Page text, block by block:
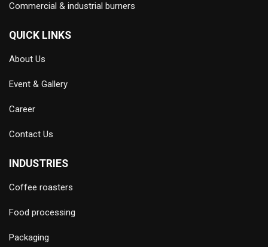
Commercial & industrial burners
QUICK LINKS
About Us
Event & Gallery
Career
Contact Us
INDUSTRIES
Coffee roasters
Food processing
Packaging